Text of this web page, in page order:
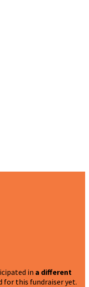
in a different
for this fundraiser yet.